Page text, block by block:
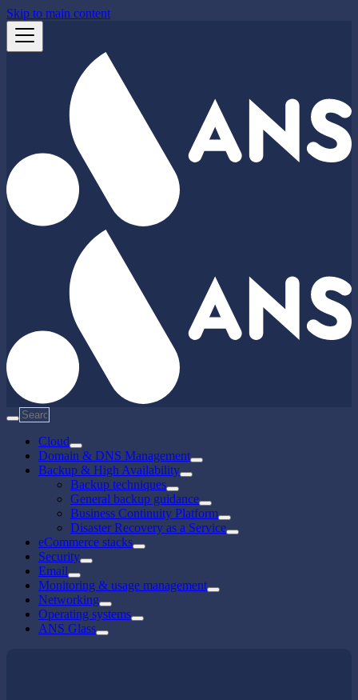
Skip to main content
Cloud
Domain & DNS Management
Backup & High Availability
Backup techniques
General backup guidance
Business Continuity Platform
Disaster Recovery as a Service
eCommerce stacks
Security
Email
Monitoring & usage management
Networking
Operating systems
ANS Glass